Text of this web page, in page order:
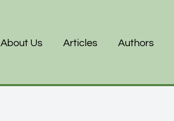
About Us Articles Authors